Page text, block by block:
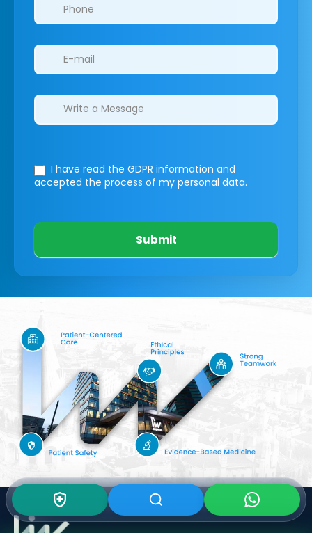
I have read the GDPR information and
accepted the process of my personal data.
Submit